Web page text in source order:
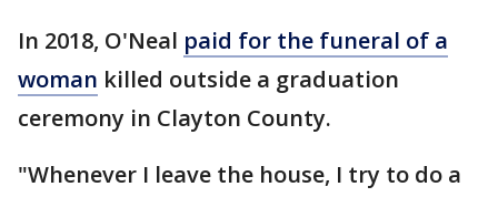
In 2018, O'Neal paid for the funeral of a
woman killed outside a graduation
ceremony in Clayton County.
"Whenever I leave the house, I try to do a